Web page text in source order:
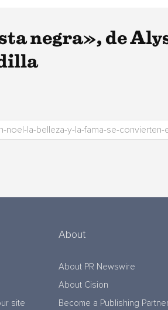
negra», de
site
About
About PR Newswire
About Cision
Become a Publishing